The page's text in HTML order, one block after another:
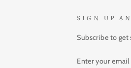
SIGN UP
Subscribe to
YOUR